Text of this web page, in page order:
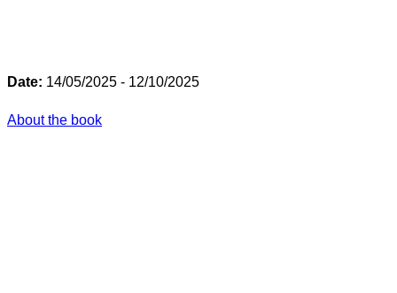
Date: 14/05/2025 - 12/10/2025
About the book